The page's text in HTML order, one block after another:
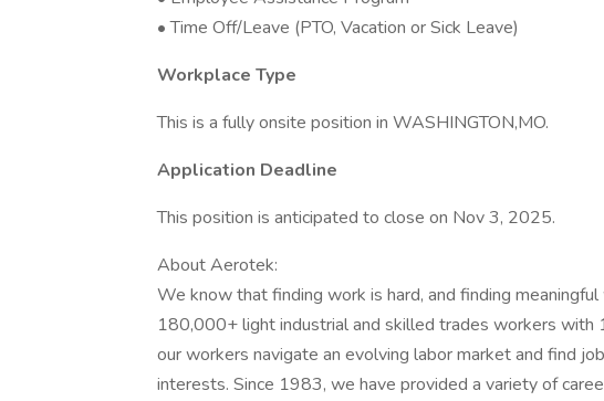
• Time Off/Leave (PTO, Vacation or Sick Leave)
Workplace Type
This is a fully onsite position in WASHINGTON,MO.
Application Deadline
This position is anticipated to close on Nov 3, 2025.
About Aerotek:
We know that finding work is hard, and finding
180,000+ light industrial and skilled trades workers with
our workers navigate an evolving labor market and find
interests. Since 1983, we have provided a variety of